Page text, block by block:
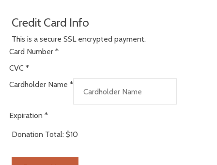
Credit Card Info
This is a secure SSL encrypted payment.
Card Number *
CVC *
Cardholder Name *
Expiration *
Donation Total: $10